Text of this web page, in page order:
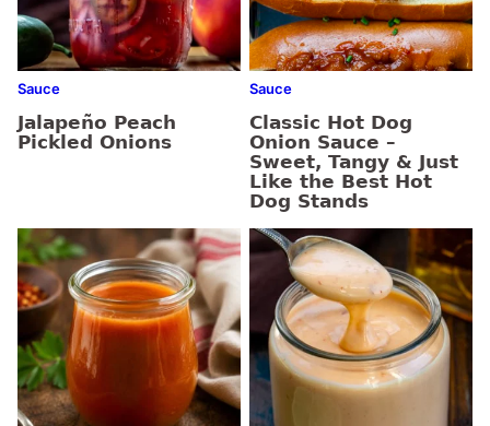
Sauce
Jalapeño Peach
Pickled Onions
Sauce
Classic Hot Dog
Onion Sauce –
Sweet, Tangy & Just
Like the Best Hot
Dog Stands